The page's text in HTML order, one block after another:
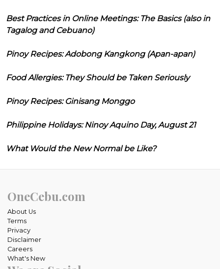
Best Practices in Online Meetings: The Basics (also in
Tagalog and Cebuano)
Pinoy Recipes: Adobong Kangkong (Apan-apan)
Food Allergies: They Should be Taken Seriously
Pinoy Recipes: Ginisang Monggo
Philippine Holidays: Ninoy Aquino Day, August 21
What Would the New Normal be Like?
OneCebu.com
About Us
Terms
Privacy
Disclaimer
Careers
What's New